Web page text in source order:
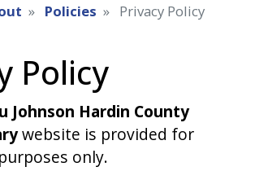
Policies Privacy Policy
Policy
Johnson Hardin County
website is provided for
only.